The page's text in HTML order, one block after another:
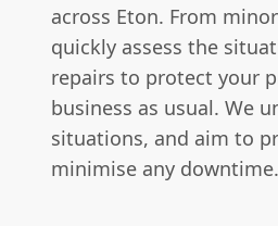
across Eton. From
quickly assess the
repairs to protect your
business as usual. We
situations, and aim to
minimise any downtime.